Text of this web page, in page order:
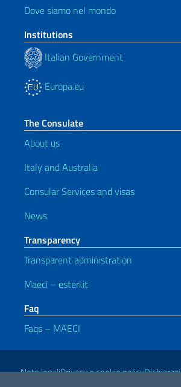
Dove siamo nel mondo
Institutions
Italian Government
Europa.eu
The Consulate
About us
Italy and Australia
Consular Services and visas
News
Transparency
Transparent administration
Maeci – esteri.it
Faq
Faqs – MAECI
Useful links
Note legaliPrivacy e cookie policy